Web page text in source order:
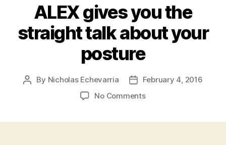
ALEX gives you the
straight talk about your
posture
Post
By Nicholas Echevarria
PostFebruary 4, 2016
No Commentson